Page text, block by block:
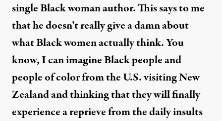
single Black woman author. This says to me
that he doesn’t really give a damn about
what Black women actually think. You
know, I can imagine Black people and
people of color from the U.S. visiting New
Zealand and thinking that they will finally
experience a reprieve from the daily insults